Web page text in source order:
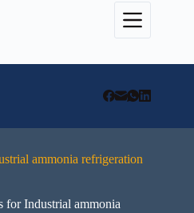
ammonia refrigeration
for Industrial ammonia